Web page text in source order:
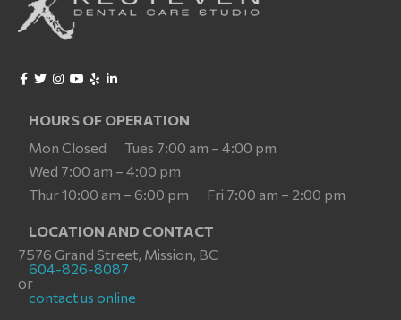
HOURS OF OPERATION
Mon Closed
Tues 7:00 am – 4:00 pm
Wed 7:00 am – 4:00 pm
Thur 10:00 am – 6:00 pm
Fri 7:00 am – 2:00 pm
LOCATION AND CONTACT
7576 Grand Street, Mission, BC
604-826-8087
or
contact us online